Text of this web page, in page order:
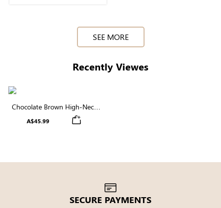
SEE MORE
Recently Viewes
Chocolate Brown High-Neck
Brief Shapewear Bodysuit |
A$45.99
SECURE PAYMENTS